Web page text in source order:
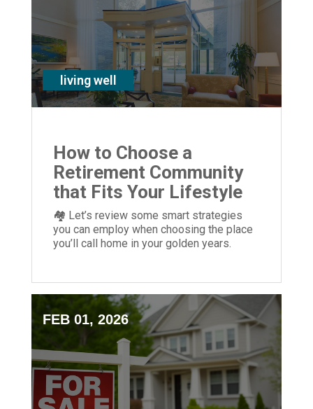
living well
How to Choose a
Retirement Community
that Fits Your Lifestyle
🏘 Let’s review some smart strategies
you can employ when choosing the place
you’ll call home in your golden years.
FEB 01, 2026